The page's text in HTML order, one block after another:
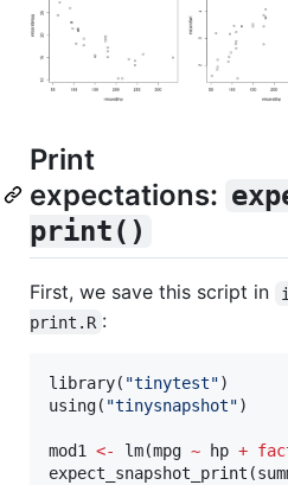
Print
expectations:
print()
First, we save this script in
print.R :
library( "tinytest")
using( "tinysnapshot")
mod1 <- lm(mpg ~ hp +